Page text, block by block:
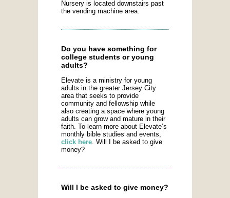
Nursery is located downstairs past
the vending machine area.
Do you have something for
college students or young
adults?
Elevate is a ministry for young
adults in the greater Jersey City
area that seeks to provide
community and fellowship while
also creating a space where young
adults can grow and mature in their
faith. To learn more about Elevate’s
monthly bible studies and events,
click here. Will I be asked to give
money?
Will I be asked to give money?